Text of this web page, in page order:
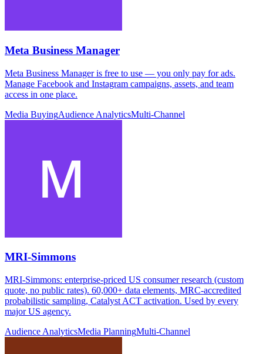
Meta Business Manager
Meta Business Manager is free to use — you only pay for ads.
Manage Facebook and Instagram campaigns, assets, and team
access in one place.
Media BuyingAudience AnalyticsMulti-Channel
MRI-Simmons
MRI-Simmons: enterprise-priced US consumer research (custom
quote, no public rates). 60,000+ data elements, MRC-accredited
probabilistic sampling, Catalyst ACT activation. Used by every
major US agency.
Audience AnalyticsMedia PlanningMulti-Channel